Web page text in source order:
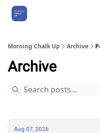
Morning Chalk Up Archive
Archive
Aug 07, 2026